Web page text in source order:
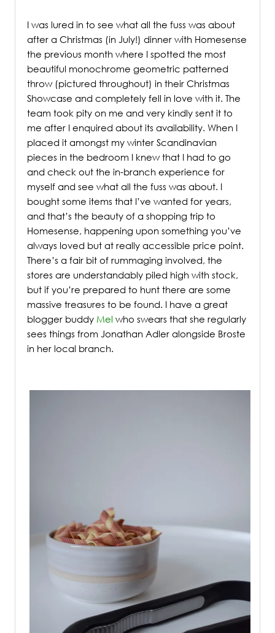
I was lured in to see what all the fuss was about
after a Christmas (in July!) dinner with Homesense
the previous month where I spotted the most
beautiful monochrome geometric patterned
throw (pictured throughout) in their Christmas
Showcase and completely fell in love with it. The
team took pity on me and very kindly sent it to
me after I enquired about its availability. When I
placed it amongst my winter Scandinavian
pieces in the bedroom I knew that I had to go
and check out the in-branch experience for
myself and see what all the fuss was about. I
bought some items that I’ve wanted for years,
and that’s the beauty of a shopping trip to
Homesense, happening upon something you’ve
always loved but at really accessible price point.
There’s a fair bit of rummaging involved, the
stores are understandably piled high with stock,
but if you’re prepared to hunt there are some
massive treasures to be found. I have a great
blogger buddy Mel who swears that she regularly
sees things from Jonathan Adler alongside Broste
in her local branch.